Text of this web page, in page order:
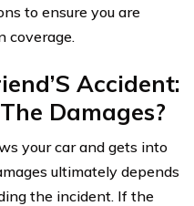
to ensure you are
coverage.
Accident:
Damages?
your car and gets into
ultimately depends
the incident. If the